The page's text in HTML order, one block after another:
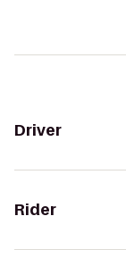
Driver
Rider